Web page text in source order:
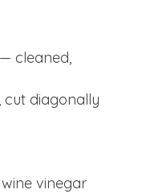
cleaned,
cut diagonally
vinegar